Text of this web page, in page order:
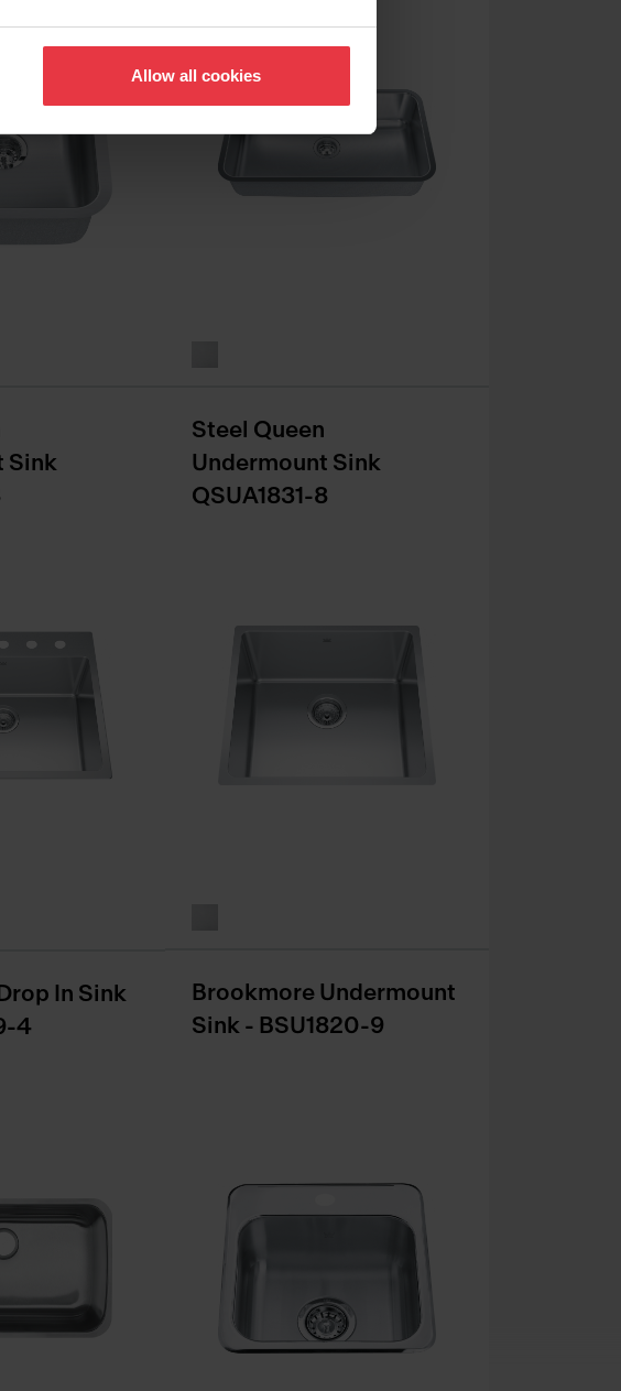
Allow all cookies
Sink
Steel Queen
Undermount Sink
QSUA1831-8
In Sink
4
Brookmore Undermount
Sink - BSU1820-9